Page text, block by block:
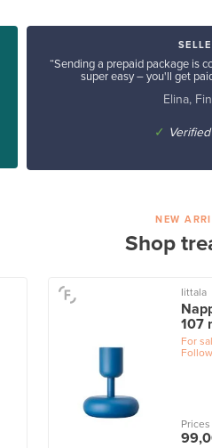
“Sending a prepaid package is
super easy – you'll get
Elina,
✓
NEW
Shop
Iittala
107
For